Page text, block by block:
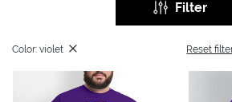
Filter
Color: violet Reset